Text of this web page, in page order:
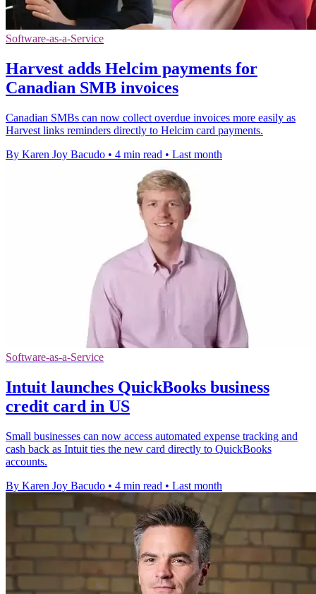
Software-as-a-Service
Harvest adds Helcim payments for
Canadian SMB invoices
Canadian SMBs can now collect overdue invoices more easily as
Harvest links reminders directly to Helcim card payments.
By Karen Joy Bacudo • 4 min read • Last month
Software-as-a-Service
Intuit launches QuickBooks business
credit card in US
Small businesses can now access automated expense tracking and
cash back as Intuit ties the new card directly to QuickBooks
accounts.
By Karen Joy Bacudo • 4 min read • Last month